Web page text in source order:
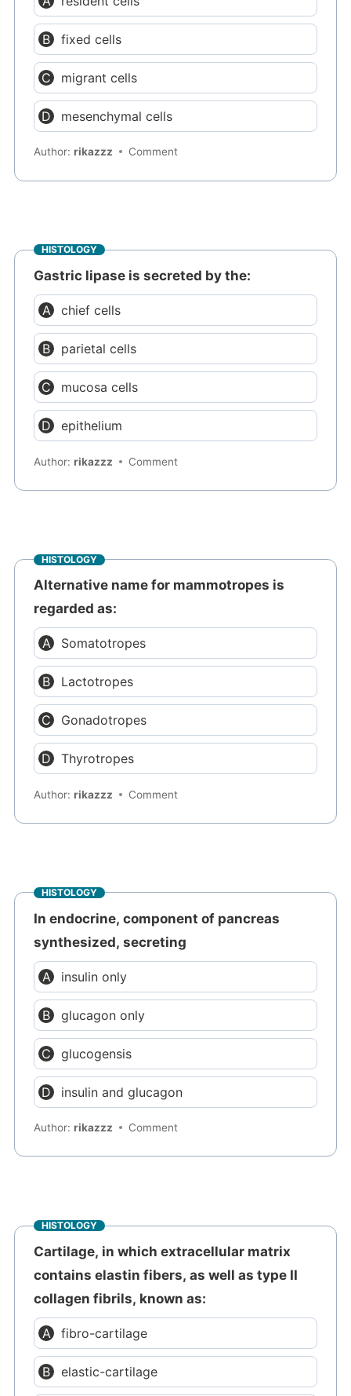
fixed cells
migrant cells
mesenchymal cells
Author:rikazzz Comment
HISTOLOGY
Gastric lipase is secreted by the:
chief cells
parietal cells
mucosa cells
epithelium
Author:rikazzz Comment
HISTOLOGY
Alternative name for mammotropes is
regarded as:
Somatotropes
Lactotropes
Gonadotropes
Thyrotropes
Author:rikazzz Comment
HISTOLOGY
In endocrine, component of pancreas
synthesized, secreting
insulin only
glucagon only
glucogensis
insulin and glucagon
Author:rikazzz Comment
HISTOLOGY
Cartilage, in which extracellular matrix
contains elastin fibers, as well as type II
collagen fibrils, known as:
fibro-cartilage
elastic-cartilage